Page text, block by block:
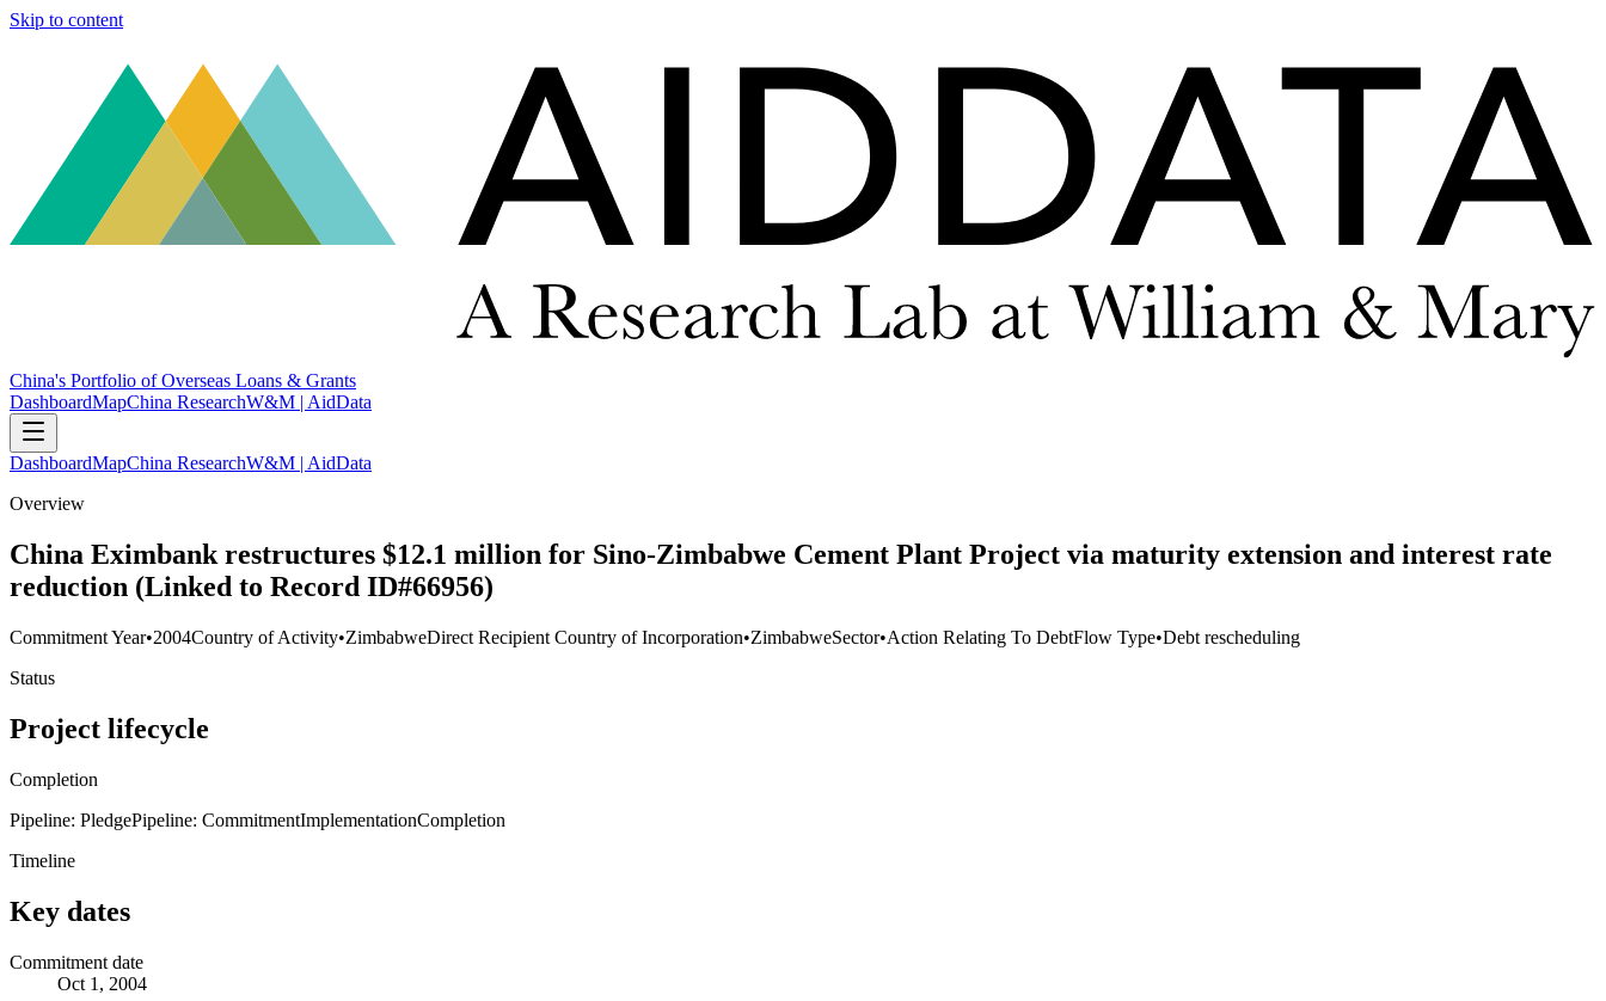
Skip to content
China's Portfolio of Overseas Loans & Grants
DashboardMapChina ResearchW&M | AidData
DashboardMapChina ResearchW&M | AidData
Overview
China Eximbank restructures $12.1 million for Sino-Zimbabwe Cement Plant Project via maturity extension and interest rate
reduction (Linked to Record ID#66956)
Commitment Year•2004Country of Activity•ZimbabweDirect Recipient Country of Incorporation•ZimbabweSector•Action Relating To DebtFlow Type•Debt rescheduling
Status
Project lifecycle
Completion
Pipeline: PledgePipeline: CommitmentImplementationCompletion
Timeline
Key dates
Commitment date
Oct 1, 2004